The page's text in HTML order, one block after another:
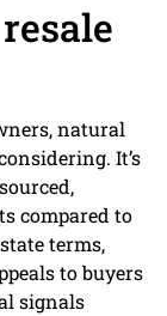
natural
It’s
compared to
terms,
to buyers
signals